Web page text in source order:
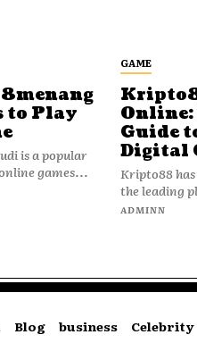
to Play
is a popular
games...
GAME
Guide
Digital
Kripto88
the leading
ADMINN
Blog business Celebrity